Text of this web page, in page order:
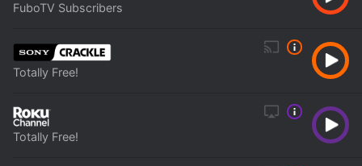
FuboTV Subscribers
Totally Free!
Totally Free!